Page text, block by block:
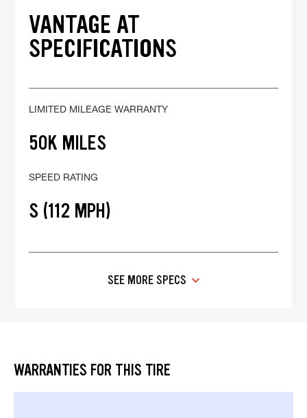
VANTAGE AT
SPECIFICATIONS
LIMITED MILEAGE WARRANTY
50K MILES
SPEED RATING
S (112 MPH)
SEE MORE SPECS
WARRANTIES FOR THIS TIRE